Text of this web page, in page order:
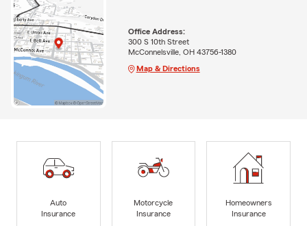
Office Address:
300 S 10th Street
McConnelsville, OH 43756-1380
Map & Directions
Auto
Insurance
Motorcycle
Insurance
Homeowners
Insurance